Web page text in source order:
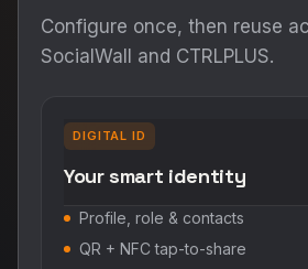
Configure once, then reuse
SocialWall and CTRLPLUS.
DIGITAL ID
Your smart identity
Profile, role & contacts
QR + NFC tap-to-share